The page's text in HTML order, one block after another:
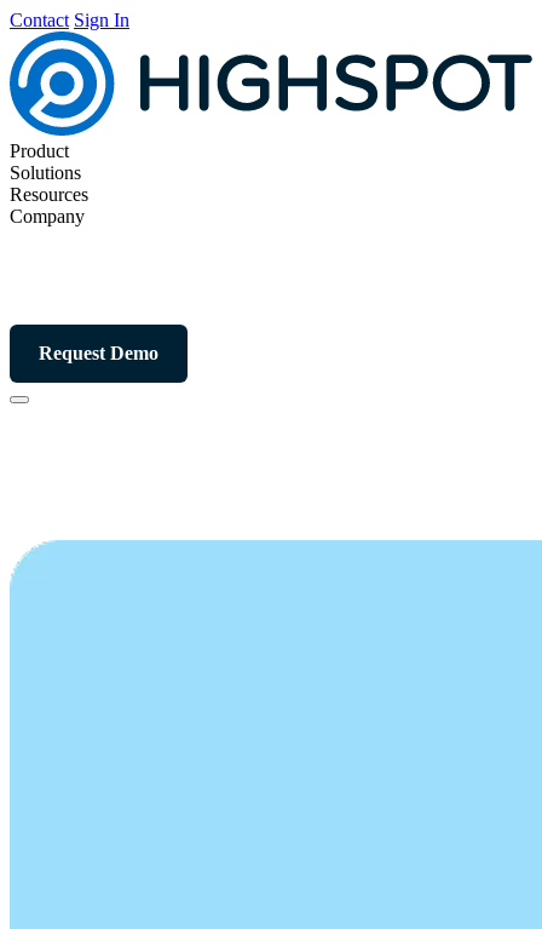
Contact Sign In
Product
Solutions
Resources
Company
Request Demo